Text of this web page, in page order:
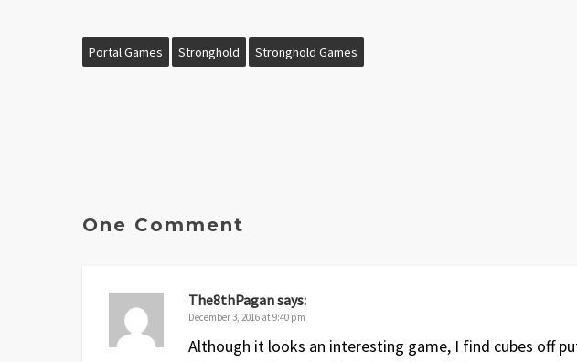
Portal Games Stronghold Stronghold Games
One Comment
The8thPagansays:
December 3, 2016 at 9:40 pm
Although it looks an interesting game, I find cubes off